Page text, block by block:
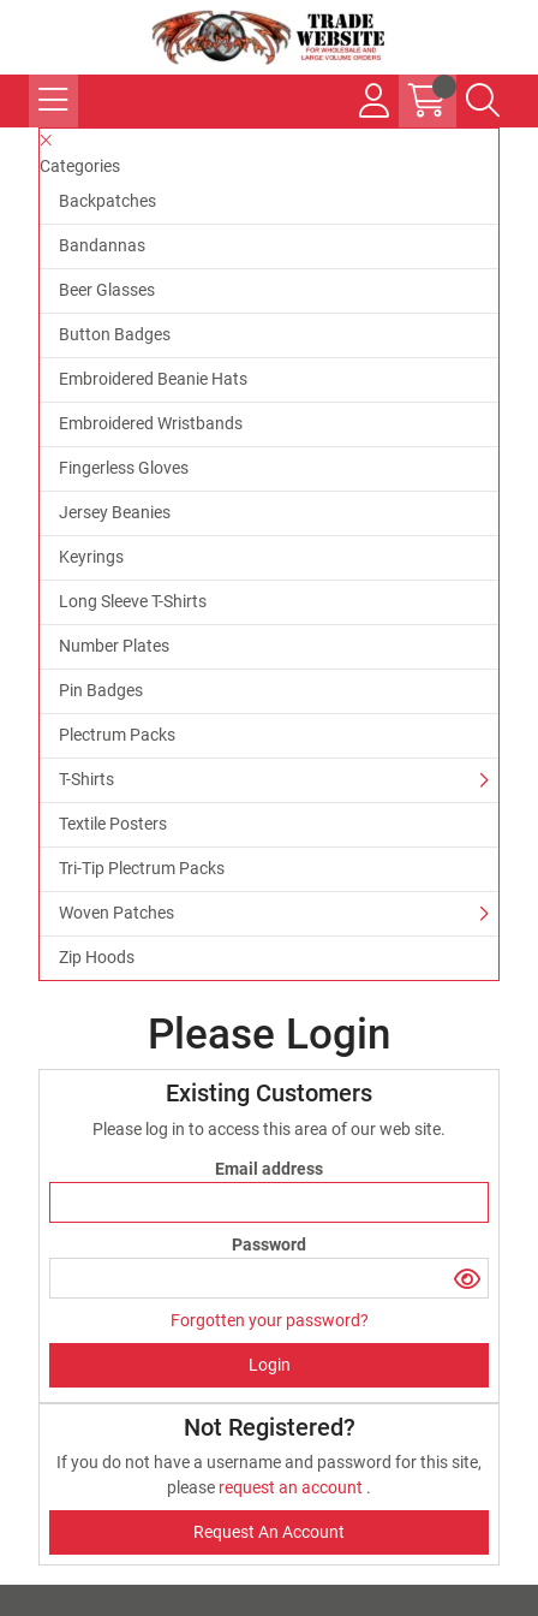
Categories
Backpatches
Bandannas
Beer Glasses
Button Badges
Embroidered Beanie Hats
Embroidered Wristbands
Fingerless Gloves
Jersey Beanies
Keyrings
Long Sleeve T-Shirts
Number Plates
Pin Badges
Plectrum Packs
T-Shirts
Textile Posters
Tri-Tip Plectrum Packs
Woven Patches
Zip Hoods
Please Login
Existing Customers
Please log in to access this area of our web site.
Email address
Password
Forgotten your password?
Login
Not Registered?
If you do not have a username and password for this site,
please request an account .
Request An Account